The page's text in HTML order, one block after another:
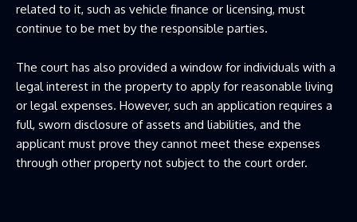
related to it, such as vehicle finance or licensing, must
continue to be met by the responsible parties.
The court has also provided a window for individuals with a
legal interest in the property to apply for reasonable living
or legal expenses. However, such an application requires a
full, sworn disclosure of assets and liabilities, and the
applicant must prove they cannot meet these expenses
through other property not subject to the court order.